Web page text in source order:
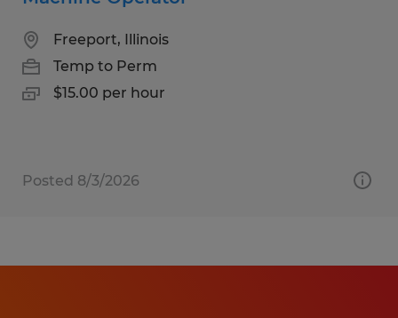
Freeport, Illinois
Temp to Perm
$15.00 per hour
Posted 8/3/2026